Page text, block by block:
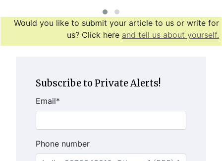
Would you like to submit your article to us or write for
us? Click here and tell us about yourself.
Subscribe to Private Alerts!
Email*
Phone number